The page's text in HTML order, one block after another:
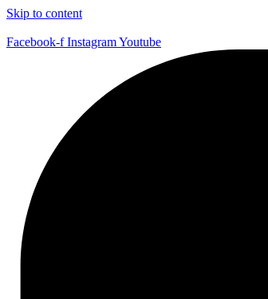
Skip to content
Facebook-f InstagramYoutube